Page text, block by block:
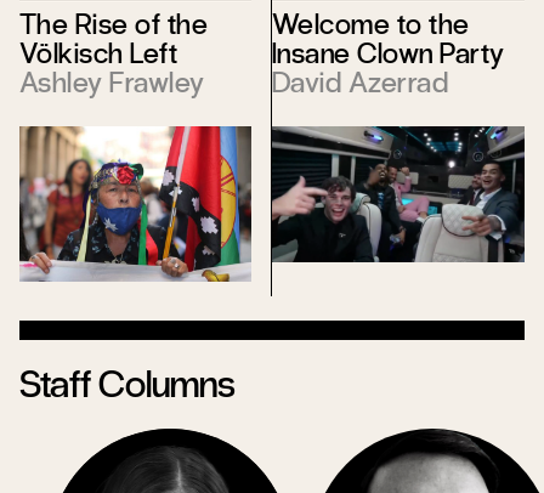
The Rise of the
Völkisch Left
Ashley Frawley
Welcome to the
Insane Clown Party
David Azerrad
Staff Columns